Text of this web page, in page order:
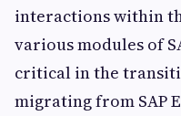
interactions within
various modules of
critical in the
migrating from SAP